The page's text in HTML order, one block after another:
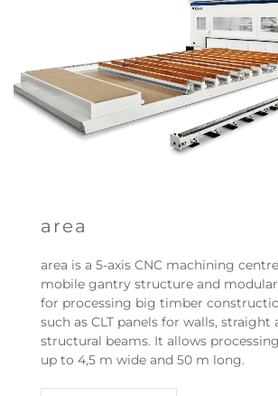
area
area is a 5-axis CNC machining
mobile gantry structure and
for processing big timber
such as CLT panels for walls, straight
structural beams. It allows
up to 4,5 m wide and 50 m long.